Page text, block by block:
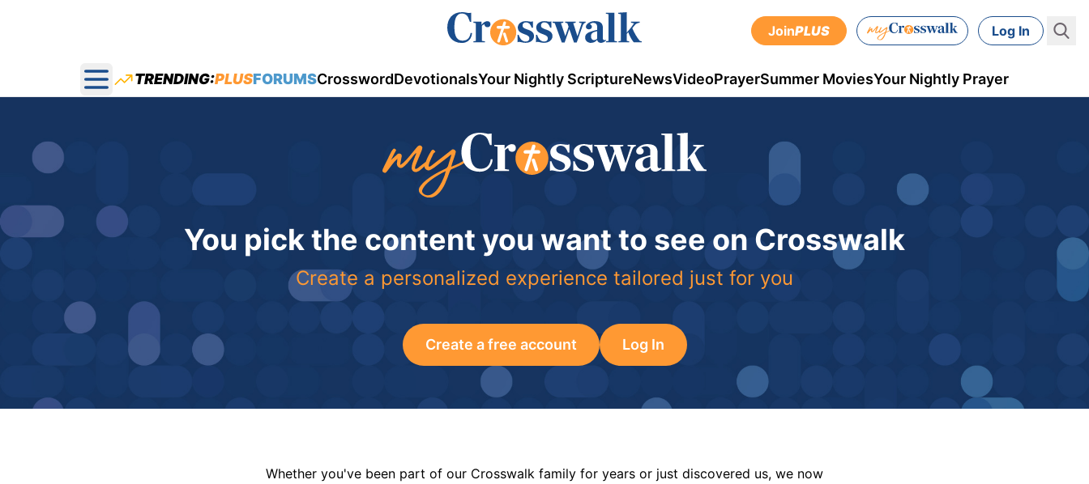
JoinPLUS Log In
Open main menu
TRENDING:PLUSFORUMSCrosswordDevotionalsYour Nightly ScriptureNewsVideoPrayerSummer MoviesYour Nightly Prayer
You pick the content you want to see on Crosswalk
Create a personalized experience tailored just for you
Create a free account Log In
Whether you've been part of our Crosswalk family for years or just discovered us, we now